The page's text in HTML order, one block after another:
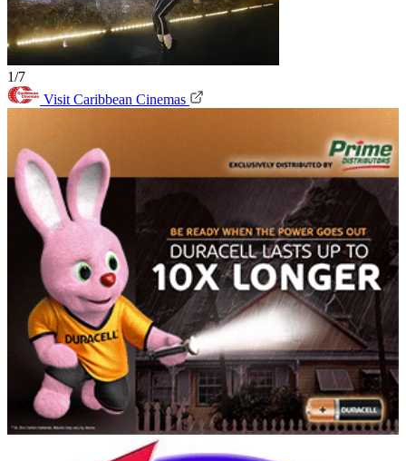
1/7
Visit Caribbean Cinemas